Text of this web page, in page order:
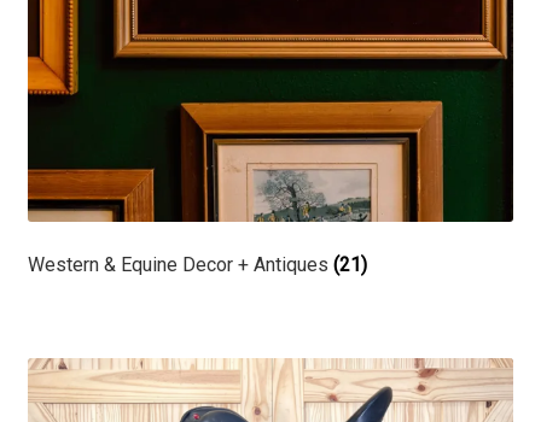
Western & Equine Decor + Antiques (21)